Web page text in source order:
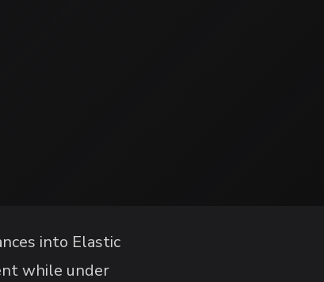
into Elastic
while under